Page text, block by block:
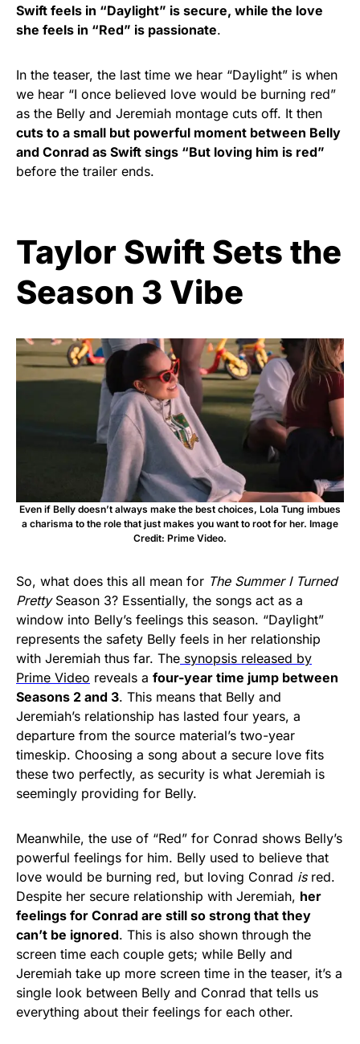
Swift feels in “Daylight” is secure, while the love
she feels in “Red” is passionate.
In the teaser, the last time we hear “Daylight” is when
we hear “I once believed love would be burning red”
as the Belly and Jeremiah montage cuts off. It then
cuts to a small but powerful moment between Belly
and Conrad as Swift sings “But loving him is red”
before the trailer ends.
Taylor Swift Sets the
Season 3 Vibe
Even if Belly doesn’t always make the best choices, Lola Tung imbues
a charisma to the role that just makes you want to root for her. Image
Credit: Prime Video.
So, what does this all mean for The Summer I Turned
PrettySeason 3? Essentially, the songs act as a
window into Belly’s feelings this season. “Daylight”
represents the safety Belly feels in her relationship
with Jeremiah thus far. The synopsis released by
Prime Video reveals a four-year time jump between
Seasons 2 and 3. This means that Belly and
Jeremiah’s relationship has lasted four years, a
departure from the source material’s two-year
timeskip. Choosing a song about a secure love fits
these two perfectly, as security is what Jeremiah is
seemingly providing for Belly.
Meanwhile, the use of “Red” for Conrad shows Belly’s
powerful feelings for him. Belly used to believe that
love would be burning red, but loving Conrad isred.
Despite her secure relationship with Jeremiah, her
feelings for Conrad are still so strong that they
can’t be ignored. This is also shown through the
screen time each couple gets; while Belly and
Jeremiah take up more screen time in the teaser, it’s a
single look between Belly and Conrad that tells us
everything about their feelings for each other.